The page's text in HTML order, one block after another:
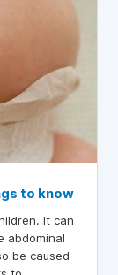
to know
It can
abdominal
be caused